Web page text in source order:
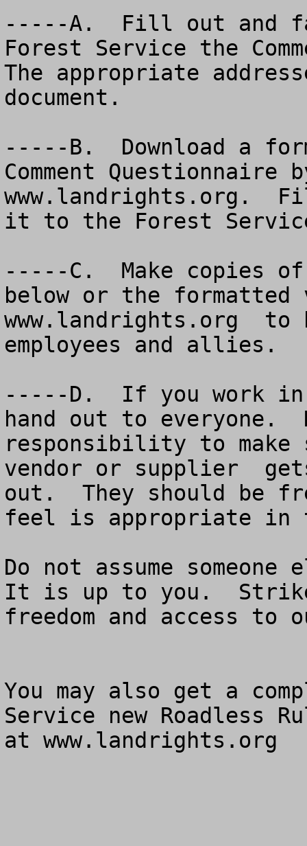
-----A.  Fill out and
Forest Service the
The appropriate
document.
-----B.  Download a
Comment Questionnaire
www.landrights.org.
it to the Forest
-----C.  Make copies of
below or the formatted
www.landrights.org
employees and
-----D.  If you work in
hand out to everyone.
responsibility to make
vendor or supplier
out.  They should be
feel is appropriate in
Do not assume
It is up to you.
freedom and access to
You may also get a
Service new Roadless
at www.landrights.org